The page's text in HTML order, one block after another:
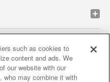
policy privacy policy
such as cookies to
content and ads. We
our website with our
who may combine it with